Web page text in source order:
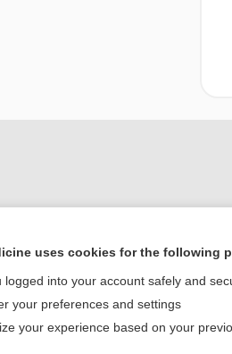
Home
Contact Us
uses cookies for the following
logged into your account safely and
your preferences and settings
your experience based on your